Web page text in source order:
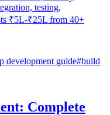
testing,
₹5L-₹25L from 40+
development guide#build
Complete